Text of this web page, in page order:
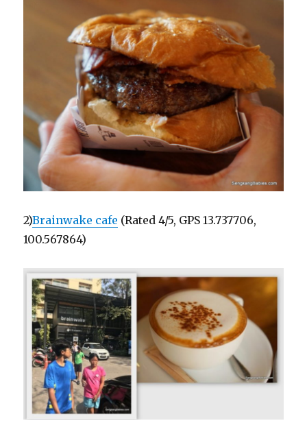
2)Brainwake cafe (Rated 4/5, GPS 13.737706,
100.567864)